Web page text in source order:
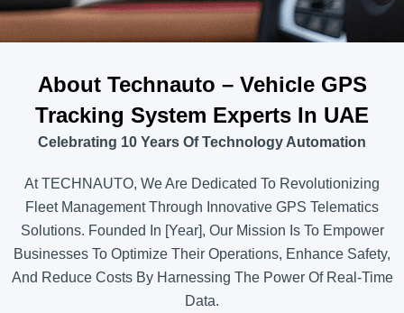
About Technauto – Vehicle GPS
Tracking System Experts In UAE
Celebrating 10 Years Of Technology Automation
At TECHNAUTO, We Are Dedicated To Revolutionizing
Fleet Management Through Innovative GPS Telematics
Solutions. Founded In [Year], Our Mission Is To Empower
Businesses To Optimize Their Operations, Enhance Safety,
And Reduce Costs By Harnessing The Power Of Real-Time
Data.